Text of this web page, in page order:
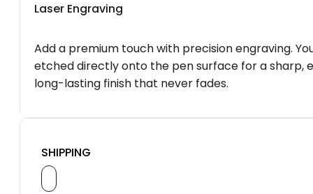
Laser Engraving
Add a premium touch with precision engraving.
etched directly onto the pen surface for a sharp,
long-lasting finish that never fades.
SHIPPING